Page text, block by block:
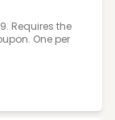
Requires the
One per